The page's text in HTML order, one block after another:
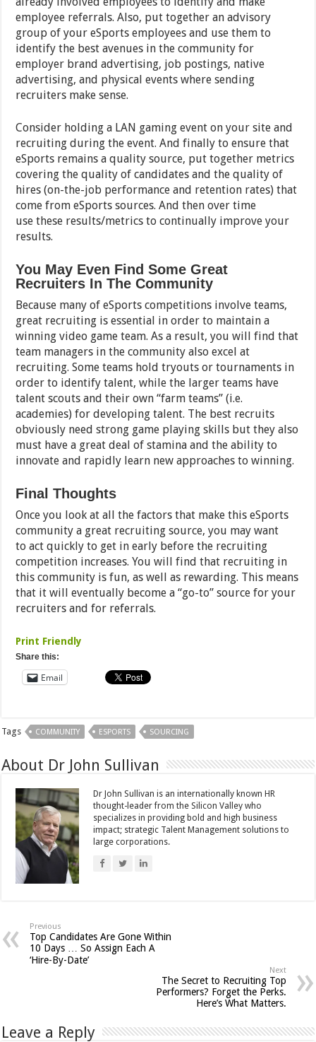
employee referrals. Also, put together an advisory
group of your eSports employees and use them to
identify the best avenues in the community for
employer brand advertising, job postings, native
advertising, and physical events where sending
recruiters make sense.
Consider holding a LAN gaming event on your site and
recruiting during the event. And finally to ensure that
eSports remains a quality source, put together metrics
covering the quality of candidates and the quality of
hires (on-the-job performance and retention rates) that
come from eSports sources. And then over time
use these results/metrics to continually improve your
results.
You May Even Find Some Great
Recruiters In The Community
Because many of eSports competitions involve teams,
great recruiting is essential in order to maintain a
winning video game team. As a result, you will find that
team managers in the community also excel at
recruiting. Some teams hold tryouts or tournaments in
order to identify talent, while the larger teams have
talent scouts and their own “farm teams” (i.e.
academies) for developing talent. The best recruits
obviously need strong game playing skills but they also
must have a great deal of stamina and the ability to
innovate and rapidly learn new approaches to winning.
Final Thoughts
Once you look at all the factors that make this eSports
community a great recruiting source, you may want
to act quickly to get in early before the recruiting
competition increases. You will find that recruiting in
this community is fun, as well as rewarding. This means
that it will eventually become a “go-to” source for your
recruiters and for referrals.
Print Friendly
Share this:
Email
Tags COMMUNITY ESPORTS SOURCING
About Dr John Sullivan
Dr John Sullivan is an internationally known HR
thought-leader from the Silicon Valley who
specializes in providing bold and high business
impact; strategic Talent Management solutions to
large corporations.
Previous
Top Candidates Are Gone Within
10 Days … So Assign Each A
‘Hire-By-Date’
Next
The Secret to Recruiting Top
Performers? Forget the Perks.
Here’s What Matters.
Leave a Reply